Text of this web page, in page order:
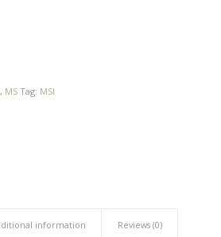
, MS Tag: MSI
information Reviews (0)